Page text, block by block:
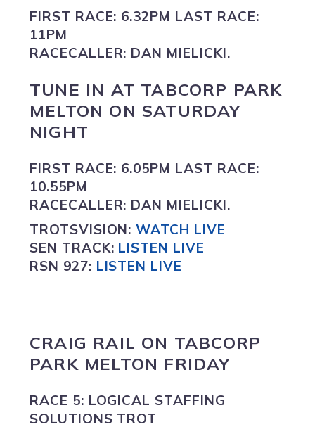
FIRST RACE: 6.32PM LAST RACE:
11PM
RACECALLER: DAN MIELICKI.
TUNE IN AT TABCORP PARK
MELTON ON SATURDAY
NIGHT
FIRST RACE: 6.05PM LAST RACE:
10.55PM
RACECALLER: DAN MIELICKI.
TROTSVISION:WATCH LIVE
SEN TRACK: LISTEN LIVE
RSN 927: LISTEN LIVE
CRAIG RAIL ON TABCORP
PARK MELTON FRIDAY
RACE 5: LOGICAL STAFFING
SOLUTIONS TROT